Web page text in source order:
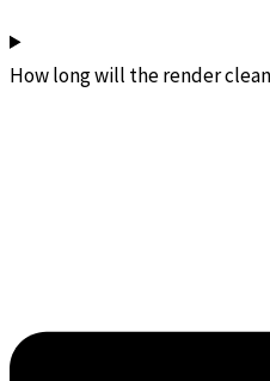
How long will the render